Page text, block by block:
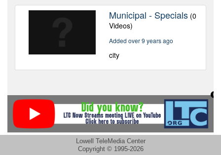
Lowell TeleMedia Center
Copyright © 1995-2026